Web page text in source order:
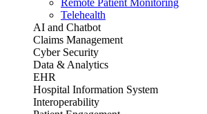
Remote Patient Monitoring
Telehealth
AI and Chatbot
Claims Management
Cyber Security
Data & Analytics
EHR
Hospital Information System
Interoperability